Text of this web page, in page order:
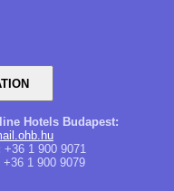
Hotels Budapest:
+36 1 900 9071
+36 1 900 9079